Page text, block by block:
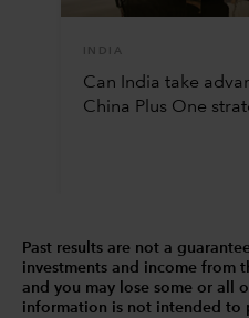
INDIA
Can India take
China Plus One
Past results are not a
investments and income from
and you may lose some or all
information is not intended to